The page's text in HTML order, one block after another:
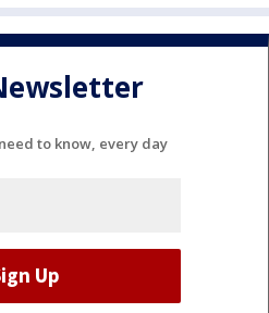
to know, every day